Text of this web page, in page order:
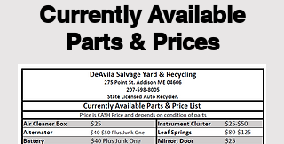
Currently Available
Parts & Prices